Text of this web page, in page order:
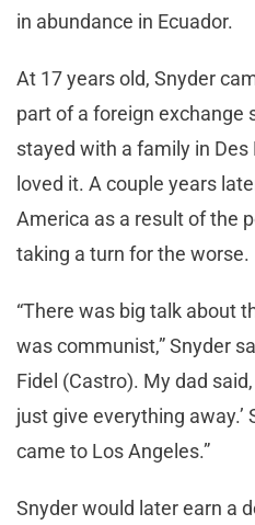
in abundance in Ecuador.
At 17 years old, Snyder
part of a foreign exchange
stayed with a family in Des
loved it. A couple years
America as a result of the
taking a turn for the worse.
“There was big talk about
was communist,” Snyder
Fidel (Castro). My dad
just give everything away.’
came to Los Angeles.”
Snyder would later earn a